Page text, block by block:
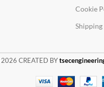
Cookie
Shipping
2026 CREATED BY